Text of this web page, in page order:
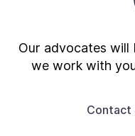
Our advocates will
we work with
Contact